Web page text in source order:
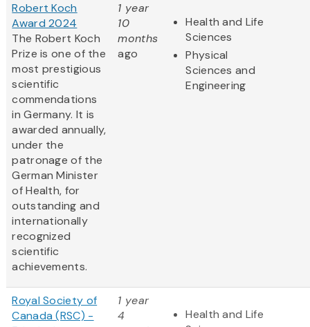
Robert Koch
Award 2024
The Robert Koch
Prize is one of the
most prestigious
scientific
commendations
in Germany. It is
awarded annually,
under the
patronage of the
German Minister
of Health, for
outstanding and
internationally
recognized
scientific
achievements.
1 year
10
months
ago
Health and Life
Sciences
Physical
Sciences and
Engineering
Royal Society of
Canada (RSC) -
1 year
4
Health and Life